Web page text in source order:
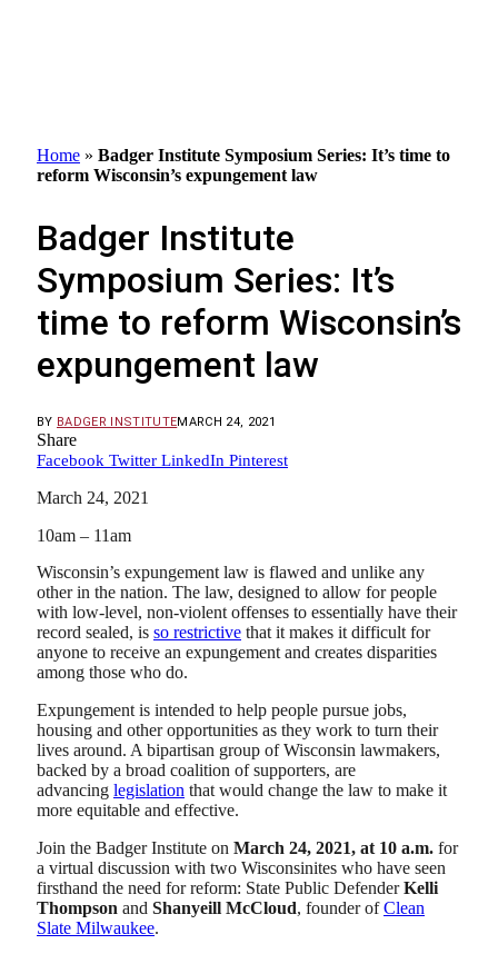
Home » Badger Institute Symposium Series: It’s time to
reform Wisconsin’s expungement law
Badger Institute
Symposium Series: It’s
time to reform Wisconsin’s
expungement law
BY BADGER INSTITUTEMARCH 24, 2021
Share
Facebook Twitter LinkedIn Pinterest
March 24, 2021
10am – 11am
Wisconsin’s expungement law is flawed and unlike any
other in the nation. The law, designed to allow for people
with low-level, non-violent offenses to essentially have their
record sealed, is so restrictive that it makes it difficult for
anyone to receive an expungement and creates disparities
among those who do.
Expungement is intended to help people pursue jobs,
housing and other opportunities as they work to turn their
lives around. A bipartisan group of Wisconsin lawmakers,
backed by a broad coalition of supporters, are
advancing legislation that would change the law to make it
more equitable and effective.
Join the Badger Institute on March 24, 2021, at 10 a.m. for
a virtual discussion with two Wisconsinites who have seen
firsthand the need for reform: State Public DefenderKelli
Thompson and Shanyeill McCloud, founder ofClean
Slate Milwaukee.